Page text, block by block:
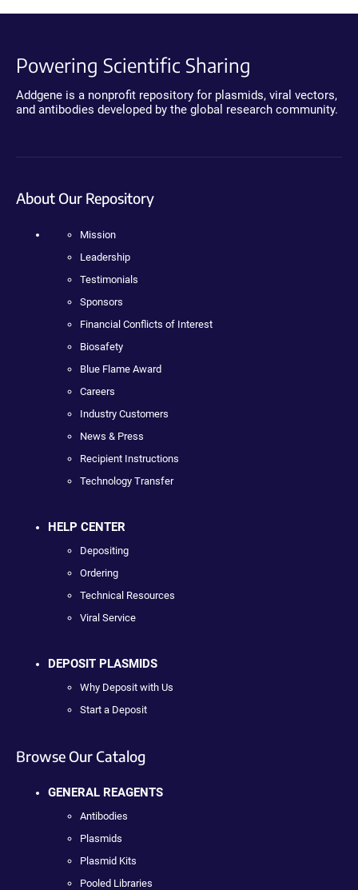
Powering Scientific Sharing
Addgene is a nonprofit repository for plasmids, viral vectors,
and antibodies developed by the global research community.
About Our Repository
Mission
Leadership
Testimonials
Sponsors
Financial Conflicts of Interest
Biosafety
Blue Flame Award
Careers
Industry Customers
News & Press
Recipient Instructions
Technology Transfer
HELP CENTER
Depositing
Ordering
Technical Resources
Viral Service
DEPOSIT PLASMIDS
Why Deposit with Us
Start a Deposit
Browse Our Catalog
GENERAL REAGENTS
Antibodies
Plasmids
Plasmid Kits
Pooled Libraries